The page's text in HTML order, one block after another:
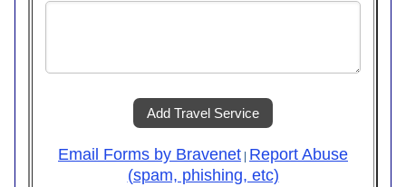
Add Travel Service
Email Forms by Bravenet Report Abuse
(spam, phishing, etc)